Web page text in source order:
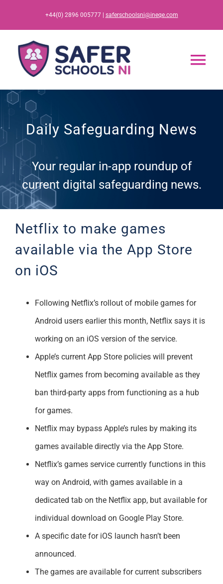
content
+44(0) 2896 005777 | saferschoolsni@ineqe.com
Home
App
Resources
Training
Support
Daily Safeguarding News
Your regular in-app roundup of
current digital safeguarding news.
Netflix to make games
available via the App Store
on iOS
Following Netflix’s rollout of mobile games for
Android users earlier this month, Netflix says it is
working on an iOS version of the service.
Apple’s current App Store policies will prevent
Netflix games from becoming available as they
ban third-party apps from functioning as a hub
for games.
Netflix may bypass Apple’s rules by making its
games available directly via the App Store.
Netflix’s games service currently functions in this
way on Android, with games available in a
dedicated tab on the Netflix app, but available for
individual download on Google Play Store.
A specific date for iOS launch hasn’t been
announced.
The games are available for current subscribers